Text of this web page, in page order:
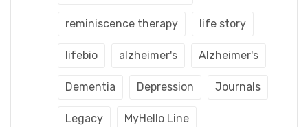
reminiscence therapy life story
lifebio alzheimer's Alzheimer's
Dementia Depression Journals
Legacy MyHello Line